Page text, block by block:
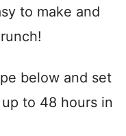
to make and
below and set
to 48 hours in